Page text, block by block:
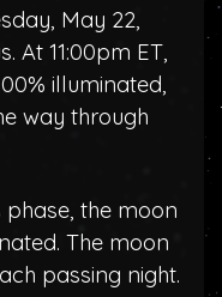
May 22,
At 11:00pm ET,
illuminated,
way through
phase, the moon
The moon
passing night.